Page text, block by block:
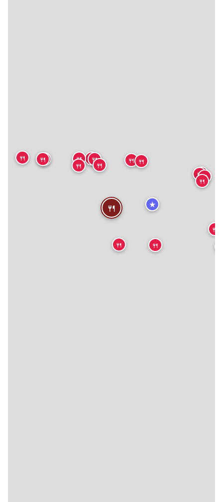
★
🍴
🍴
🍴 🍴
🍴
🍴 🍴
🍴
🍴
🍴
🍴
🍴
🍴
🍴🍴
🍴
🍴
🍴